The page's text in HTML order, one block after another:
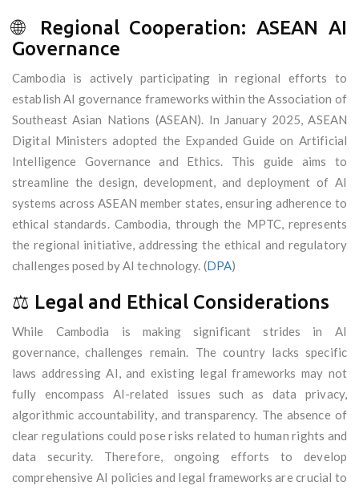
🌐 Regional Cooperation: ASEAN AI
Governance
Cambodia is actively participating in regional efforts to
establish AI governance frameworks within the Association of
Southeast Asian Nations (ASEAN). In January 2025, ASEAN
Digital Ministers adopted the Expanded Guide on Artificial
Intelligence Governance and Ethics. This guide aims to
streamline the design, development, and deployment of AI
systems across ASEAN member states, ensuring adherence to
ethical standards. Cambodia, through the MPTC, represents
the regional initiative, addressing the ethical and regulatory
challenges posed by AI technology. (DPA)
⚖️ Legal and Ethical Considerations
While Cambodia is making significant strides in AI
governance, challenges remain. The country lacks specific
laws addressing AI, and existing legal frameworks may not
fully encompass AI-related issues such as data privacy,
algorithmic accountability, and transparency. The absence of
clear regulations could pose risks related to human rights and
data security. Therefore, ongoing efforts to develop
comprehensive AI policies and legal frameworks are crucial to